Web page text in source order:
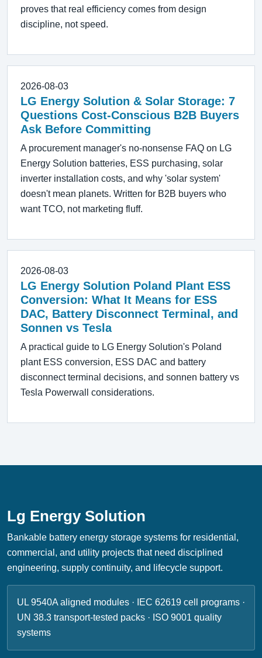
proves that real efficiency comes from design
discipline, not speed.
2026-08-03
LG Energy Solution & Solar Storage: 7
Questions Cost-Conscious B2B Buyers
Ask Before Committing
A procurement manager's no-nonsense FAQ on LG
Energy Solution batteries, ESS purchasing, solar
inverter installation costs, and why 'solar system'
doesn't mean planets. Written for B2B buyers who
want TCO, not marketing fluff.
2026-08-03
LG Energy Solution Poland Plant ESS
Conversion: What It Means for ESS
DAC, Battery Disconnect Terminal, and
Sonnen vs Tesla
A practical guide to LG Energy Solution's Poland
plant ESS conversion, ESS DAC and battery
disconnect terminal decisions, and sonnen battery vs
Tesla Powerwall considerations.
Lg Energy Solution
Bankable battery energy storage systems for residential,
commercial, and utility projects that need disciplined
engineering, supply continuity, and lifecycle support.
UL 9540A aligned modules · IEC 62619 cell programs ·
UN 38.3 transport-tested packs · ISO 9001 quality
systems